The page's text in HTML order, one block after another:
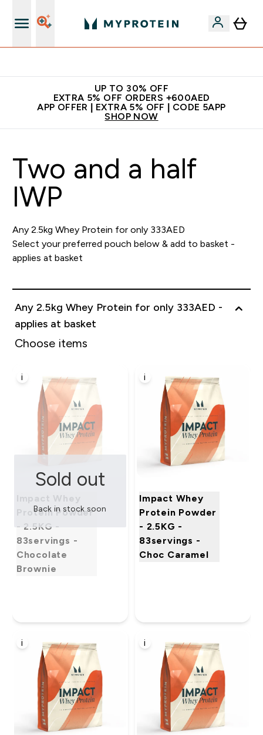
UP TO 30% OFF
EXTRA 5% OFF ORDERS +600AED
APP OFFER | EXTRA 5% OFF | CODE 5APP
SHOP NOW
Two and a half
IWP
Any 2.5kg Whey Protein for only 333AED
Select your preferred pouch below & add to basket -
applies at basket
Any 2.5kg Whey Protein for only 333AED -
applies at basket
Choose items
i
Impact Whey
Protein Powder
- 2.5KG -
83servings -
Chocolate
Brownie
Sold out
Back in stock soon
i
Impact Whey
Protein Powder
- 2.5KG -
83servings -
Choc Caramel
i i